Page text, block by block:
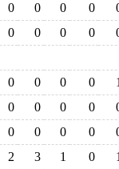
0 0 0 0
0 0 0 0
0 0 0 0
1
0 0 0 0
0 0 0 0
2 3 1 0 1